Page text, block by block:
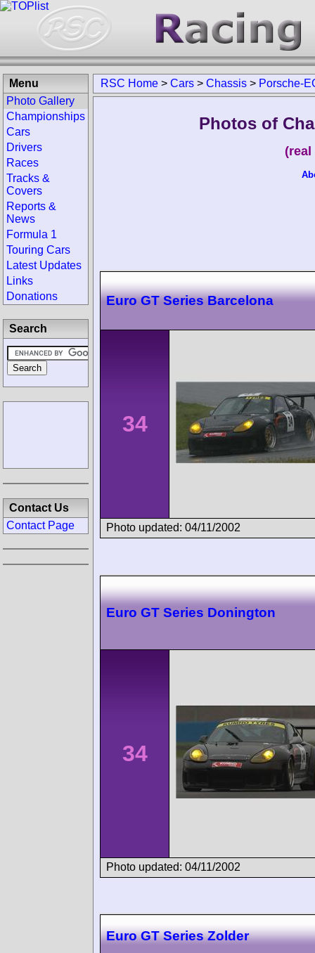
RSC Home > Cars > Chassis > Porsche-
Photos of
Euro GT Series Barcelona
34
Photo updated: 04/11/2002
Euro GT Series Donington
34
Photo updated: 04/11/2002
Euro GT Series Zolder
Menu
Photo Gallery
Championships
Cars
Drivers
Races
Tracks &
Covers
Reports &
News
Formula 1
Touring Cars
Latest Updates
Links
Donations
Search
Contact Us
Contact Page